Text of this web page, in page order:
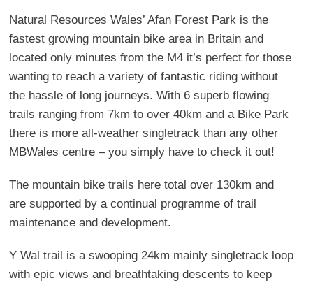
Natural Resources Wales’ Afan Forest Park is the
fastest growing mountain bike area in Britain and
located only minutes from the M4 it’s perfect for those
wanting to reach a variety of fantastic riding without
the hassle of long journeys. With 6 superb flowing
trails ranging from 7km to over 40km and a Bike Park
there is more all-weather singletrack than any other
MBWales centre – you simply have to check it out!
The mountain bike trails here total over 130km and
are supported by a continual programme of trail
maintenance and development.
Y Wal trail is a swooping 24km mainly singletrack loop
with epic views and breathtaking descents to keep